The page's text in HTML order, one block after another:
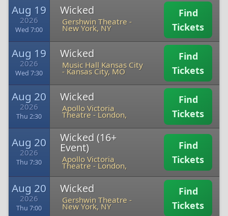
Aug 19
2026
Wed 7:00
Wicked
Gershwin Theatre -
New York, NY
Find
Tickets
Aug 19
2026
Wed 7:30
Wicked
Music Hall Kansas City
-Kansas City, MO
Find
Tickets
Aug 20
2026
Thu 2:30
Wicked
Apollo Victoria
Theatre -London,
Find
Tickets
Aug 20
2026
Thu 7:30
Wicked (16+
Event)
Apollo Victoria
Theatre -London,
Find
Tickets
Aug 20
2026
Thu 7:00
Wicked
Gershwin Theatre -
New York, NY
Find
Tickets